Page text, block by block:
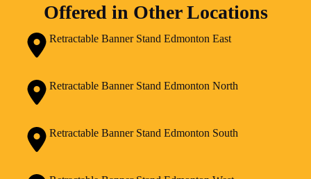
Offered in Other Locations
Retractable Banner Stand Edmonton East
Retractable Banner Stand Edmonton North
Retractable Banner Stand Edmonton South